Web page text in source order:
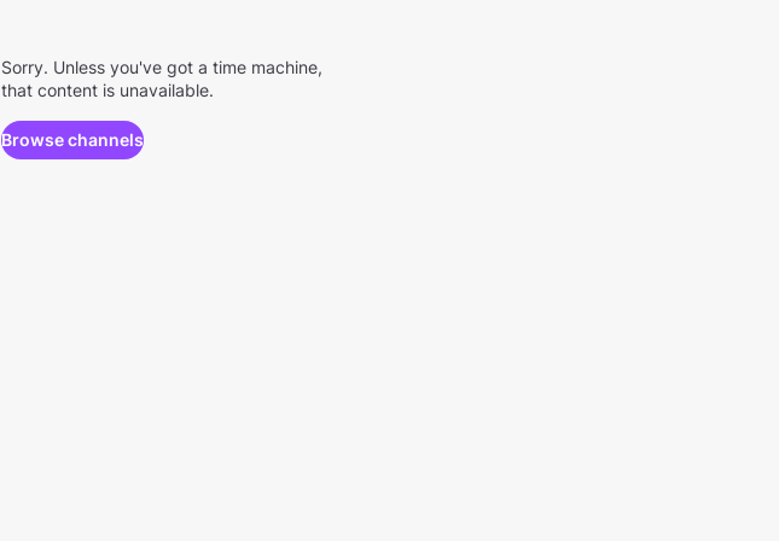
Sorry. Unless you've got a time machine,
that content is unavailable.
Browse channels